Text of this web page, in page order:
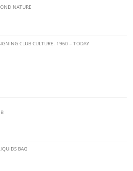
NATURE
CLUB CULTURE. 1960 – TODAY
BAG